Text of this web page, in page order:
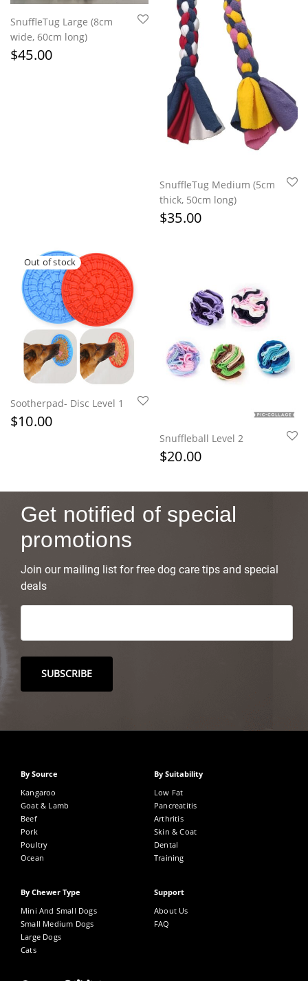
SnuffleTug Large (8cm
wide, 60cm long)
$45.00
SnuffleTug Medium (5cm
thick, 50cm long)
$35.00
Sootherpad- Disc Level 1
$10.00
Snuffleball Level 2
$20.00
Get notified of special
promotions
Join our mailing list for free dog care tips and special
deals
By Source
Kangaroo
Goat & Lamb
Beef
Pork
Poultry
Ocean
By Suitability
Low Fat
Pancreatitis
Arthritis
Skin & Coat
Dental
Training
By Chewer Type
Mini And Small Dogs
Small Medium Dogs
Large Dogs
Cats
Support
About Us
FAQ